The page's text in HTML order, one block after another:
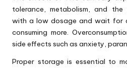
tolerance, metabolism, and
with a low dosage and wait for
consuming more.
side effects such as anxiety,
Proper storage is essential to